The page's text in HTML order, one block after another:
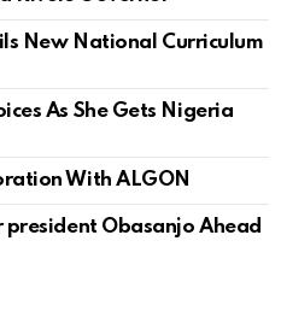
New National Curriculum
As She Gets Nigeria
With ALGON
president Obasanjo Ahead